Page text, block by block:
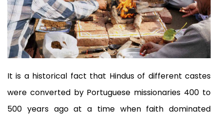
It is a historical fact that Hindus of different castes
were converted by Portuguese missionaries 400 to
500 years ago at a time when faith dominated